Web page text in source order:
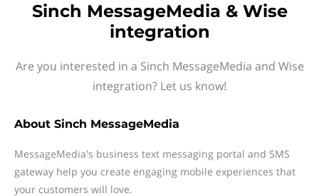
Sinch MessageMedia & Wise
integration
Are you interested in a Sinch MessageMedia and Wise
integration? Let us know!
About Sinch MessageMedia
MessageMedia's business text messaging portal and SMS
gateway help you create engaging mobile experiences that
your customers will love.